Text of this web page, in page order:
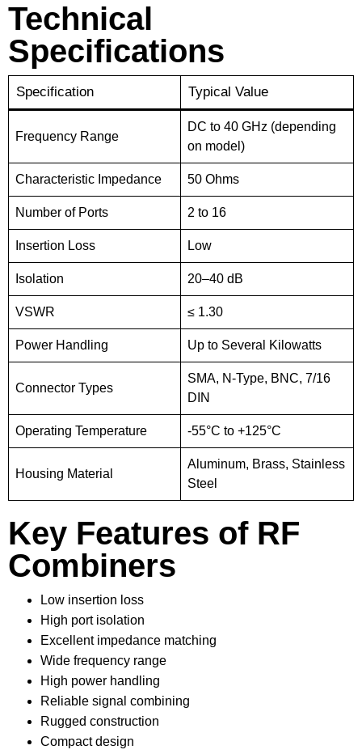
Technical
Specifications
Specification Typical Value
Frequency Range
DC to 40 GHz (depending
on model)
Characteristic Impedance 50 Ohms
Number of Ports 2 to 16
Insertion Loss Low
Isolation 20–40 dB
VSWR ≤ 1.30
Power Handling Up to Several Kilowatts
Connector Types
SMA, N-Type, BNC, 7/16
DIN
Operating Temperature -55°C to +125°C
Housing Material
Aluminum, Brass, Stainless
Steel
Key Features of RF
Combiners
Low insertion loss
High port isolation
Excellent impedance matching
Wide frequency range
High power handling
Reliable signal combining
Rugged construction
Compact design